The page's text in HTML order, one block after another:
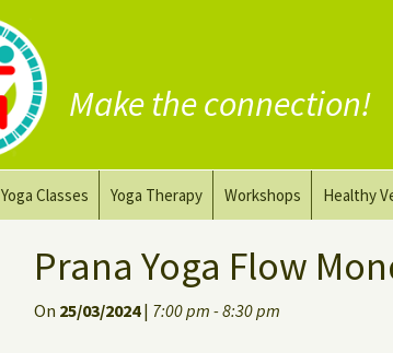
Make the connection!
Yoga Classes Yoga Therapy
Yoga for healing
Workshops Healthy
Prana Yoga Flow
On 25/03/2024| 7:00 pm - 8:30 pm